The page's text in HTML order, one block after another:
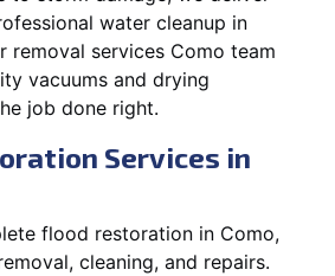
water cleanup in
removal services Como team
vacuums and drying
job done right.
Services in
flood restoration in Como,
cleaning, and repairs.